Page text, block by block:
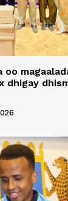
oo
dhigay